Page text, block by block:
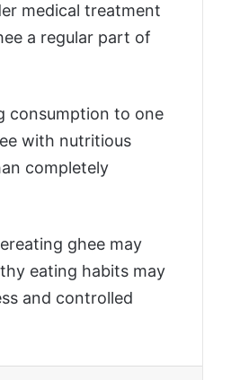
medical treatment
a regular part of
consumption to one
with nutritious
completely
ghee may
eating habits may
and controlled